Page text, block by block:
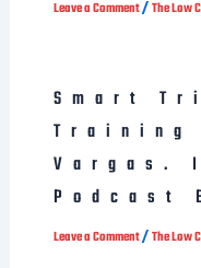
Leave a Comment /The Low
Smart
Training
Vargas.
Podcast
Leave a Comment/The Low